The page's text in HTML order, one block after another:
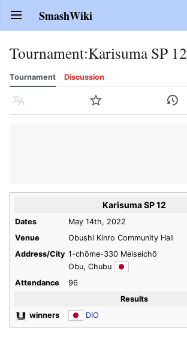
Open main menu SmashWiki
Tournament:Karisuma SP 12
Tournament Discussion
Language Watch History
Karisuma SP 12
Dates
May 14th, 2022
Venue
Obushi Kinro Community Hall
Address/City 1-chōme-330 Meiseichō
Obu, Chubu
Attendance
96
Results
winners
DIO